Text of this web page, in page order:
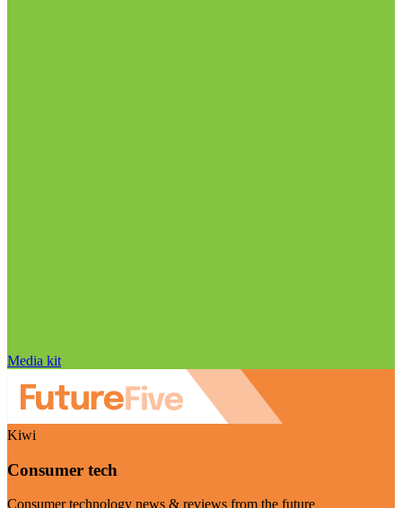
Media kit
Kiwi
Consumer tech
Consumer technology news & reviews from the future